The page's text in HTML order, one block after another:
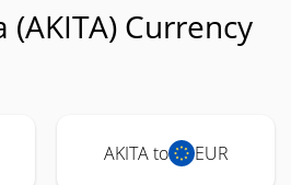
Currency
AKITA to EUR